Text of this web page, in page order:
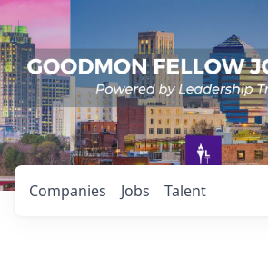
Jobs
Companies Talent